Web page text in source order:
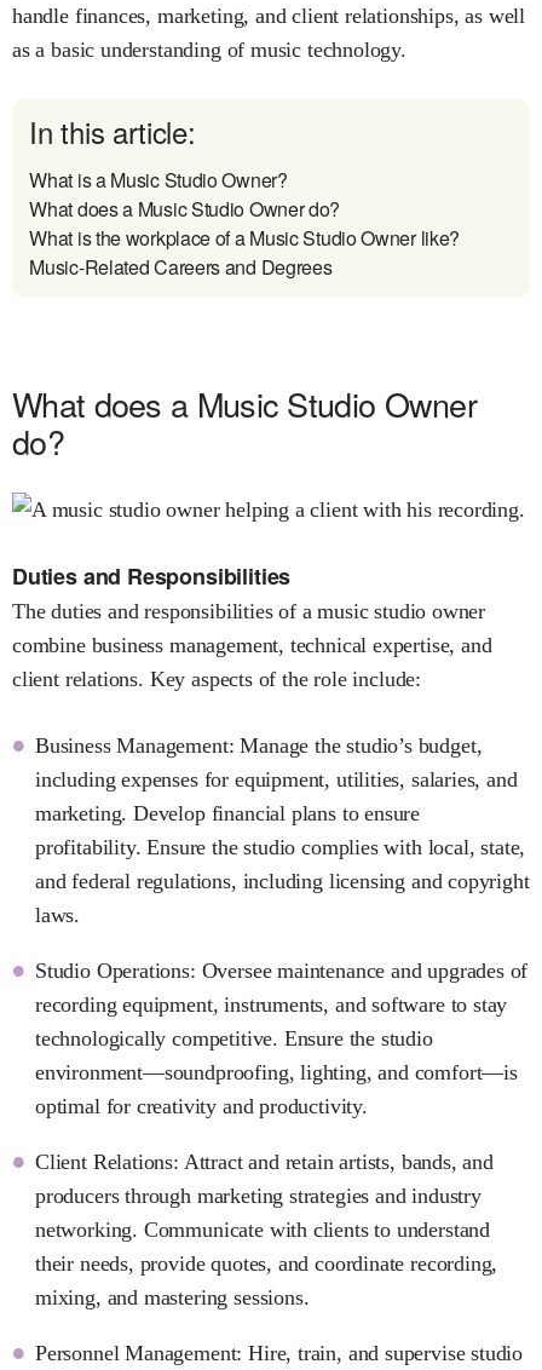
handle finances, marketing, and client relationships, as well
as a basic understanding of music technology.
In this article:
What is a Music Studio Owner?
What does a Music Studio Owner do?
What is the workplace of a Music Studio Owner like?
Music-Related Careers and Degrees
What does a Music Studio Owner
do?
Duties and Responsibilities
The duties and responsibilities of a music studio owner
combine business management, technical expertise, and
client relations. Key aspects of the role include:
Business Management: Manage the studio’s budget,
including expenses for equipment, utilities, salaries, and
marketing. Develop financial plans to ensure
profitability. Ensure the studio complies with local, state,
and federal regulations, including licensing and copyright
laws.
Studio Operations: Oversee maintenance and upgrades of
recording equipment, instruments, and software to stay
technologically competitive. Ensure the studio
environment—soundproofing, lighting, and comfort—is
optimal for creativity and productivity.
Client Relations: Attract and retain artists, bands, and
producers through marketing strategies and industry
networking. Communicate with clients to understand
their needs, provide quotes, and coordinate recording,
mixing, and mastering sessions.
Personnel Management: Hire, train, and supervise studio